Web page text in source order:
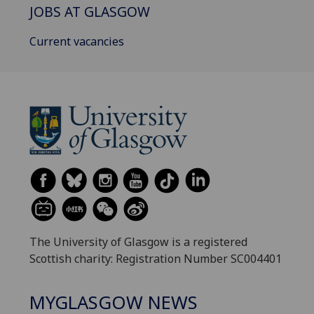
JOBS AT GLASGOW
Current vacancies
The University of Glasgow is a registered
Scottish charity: Registration Number SC004401
MYGLASGOW NEWS